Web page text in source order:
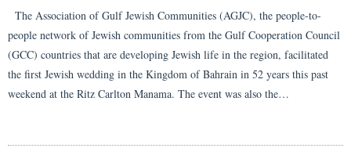
The Association of Gulf Jewish Communities (AGJC), the people-to-
people network of Jewish communities from the Gulf Cooperation Council
(GCC) countries that are developing Jewish life in the region, facilitated
the first Jewish wedding in the Kingdom of Bahrain in 52 years this past
weekend at the Ritz Carlton Manama. The event was also the…